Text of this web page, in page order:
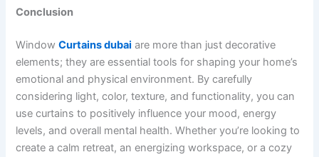
Conclusion
WindowCurtains dubai are more than just decorative
elements; they are essential tools for shaping your home’s
emotional and physical environment. By carefully
considering light, color, texture, and functionality, you can
use curtains to positively influence your mood, energy
levels, and overall mental health. Whether you’re looking to
create a calm retreat, an energizing workspace, or a cozy